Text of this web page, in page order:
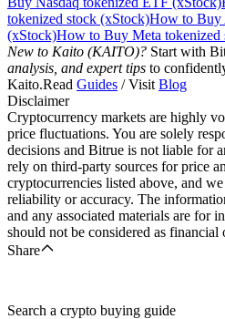
tokenized stock (xStock)How to Buy
(xStock)How to Buy Meta tokenized
New to Kaito (KAITO)? Start with
analysis, and expert tips to
Kaito.Read Guides / Visit Blog
Disclaimer
Cryptocurrency markets are highly
price fluctuations. You are solely
decisions and Bitrue is not liable for
rely on third-party sources for price
cryptocurrencies listed above, and
reliability or accuracy. The
and any associated materials are for
should not be considered as financial
Share
Search a crypto buying guide